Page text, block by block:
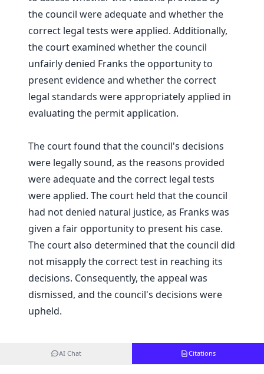
the council were adequate and whether the
correct legal tests were applied. Additionally,
the court examined whether the council
unfairly denied Franks the opportunity to
present evidence and whether the correct
legal standards were appropriately applied in
evaluating the permit application.
The court found that the council's decisions
were legally sound, as the reasons provided
were adequate and the correct legal tests
were applied. The court held that the council
had not denied natural justice, as Franks was
given a fair opportunity to present his case.
The court also determined that the council did
not misapply the correct test in reaching its
decisions. Consequently, the appeal was
dismissed, and the council's decisions were
upheld.
AI Chat Citations